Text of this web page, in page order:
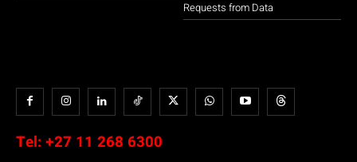
Requests from Data
Tel: +27 11 268 6300